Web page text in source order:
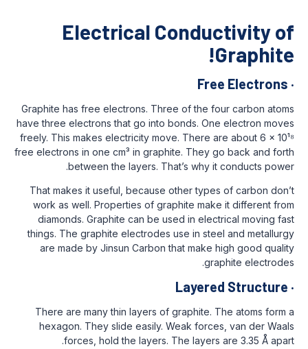
Electrical
Graphite has free electrons. Three of the
have three electrons that go into bonds.
freely. This makes electricity move. There
free electrons in one cm³ in graphite.
between the layers. That’s
That makes it useful, because other
work as well. Properties of graphite
diamonds. Graphite can be used in
things. The graphite electrodes use in
are made by Jinsun Carbon that
There are many thin layers of
hexagon. They slide easily. Weak
forces, hold the layers. The